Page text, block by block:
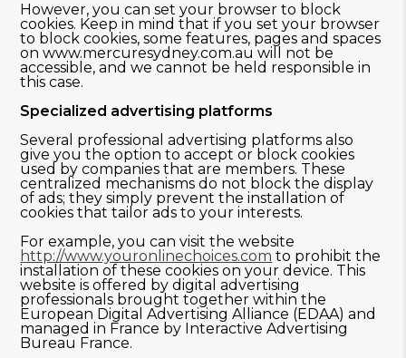
However, you can set your browser to block
cookies. Keep in mind that if you set your browser
to block cookies, some features, pages and spaces
on www.mercuresydney.com.au will not be
accessible, and we cannot be held responsible in
this case.
Specialized advertising platforms
Several professional advertising platforms also
give you the option to accept or block cookies
used by companies that are members. These
centralized mechanisms do not block the display
of ads; they simply prevent the installation of
cookies that tailor ads to your interests.
For example, you can visit the website
http://www.youronlinechoices.com to prohibit the
installation of these cookies on your device. This
website is offered by digital advertising
professionals brought together within the
European Digital Advertising Alliance (EDAA) and
managed in France by Interactive Advertising
Bureau France.